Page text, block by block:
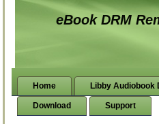
eBook DRM
Home Libby Audiobook
Download Support